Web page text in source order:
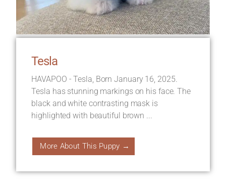
Tesla
HAVAPOO - Tesla, Born January 16, 2025.
Tesla has stunning markings on his face. The
black and white contrasting mask is
highlighted with beautiful brown ...
More About This Puppy →